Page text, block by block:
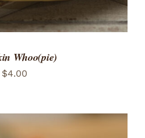
Whoo(pie)
$4.00